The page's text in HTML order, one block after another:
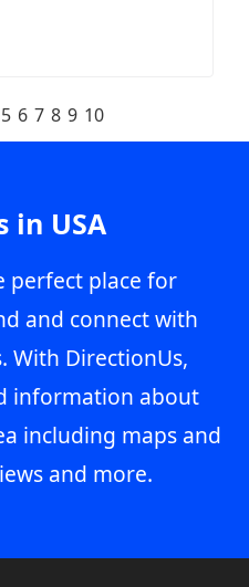
5 6 7 8 9 10
in USA
perfect place for
and connect with
With DirectionUs,
information about
including maps and
and more.